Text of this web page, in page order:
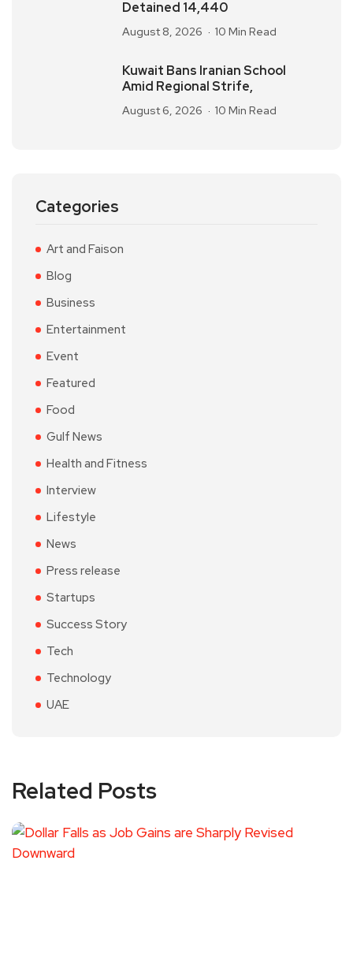
Detained 14,440
August 8, 2026 10 Min Read
Kuwait Bans Iranian School
Amid Regional Strife,
August 6, 2026 10 Min Read
Categories
Art and Faison
Blog
Business
Entertainment
Event
Featured
Food
Gulf News
Health and Fitness
Interview
Lifestyle
News
Press release
Startups
Success Story
Tech
Technology
UAE
Related Posts